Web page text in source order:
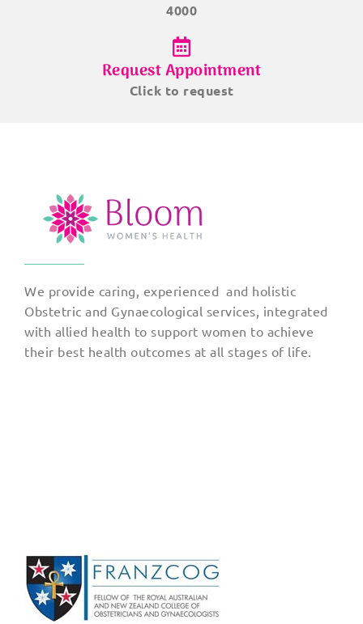
4000
Request Appointment
Click to request
We provide caring, experienced and holistic
Obstetric and Gynaecological services, integrated
with allied health to support women to achieve
their best health outcomes at all stages of life.